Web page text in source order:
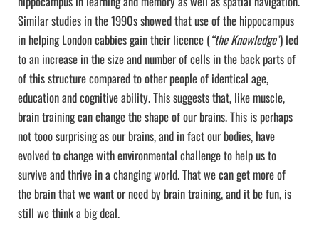
Similar studies in the 1990s showed that use of the hippocampus
in helping London cabbies gain their licence (“the Knowledge”) led
to an increase in the size and number of cells in the back parts of
of this structure compared to other people of identical age,
education and cognitive ability. This suggests that, like muscle,
brain training can change the shape of our brains. This is perhaps
not tooo surprising as our brains, and in fact our bodies, have
evolved to change with environmental challenge to help us to
survive and thrive in a changing world. That we can get more of
the brain that we want or need by brain training, and it be fun, is
still we think a big deal.